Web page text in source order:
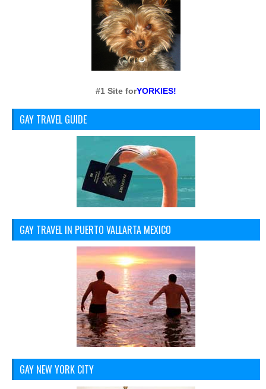
#1 Site forYORKIES!
GAY TRAVEL GUIDE
GAY TRAVEL IN PUERTO VALLARTA MEXICO
GAY NEW YORK CITY